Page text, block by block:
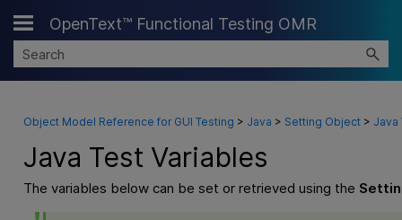
Skip To Main Content
OpenText™ Functional Testing OMR
Object Model Reference for GUI Testing > Java > Setting Object> Java
Java Test Variables
The variables below can be set or retrieved using the